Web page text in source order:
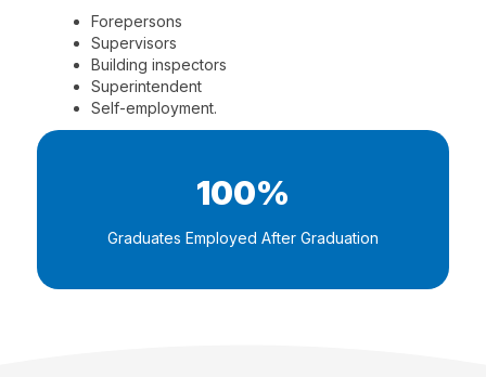
Forepersons
Supervisors
Building inspectors
Superintendent
Self-employment.
100%
Graduates Employed After Graduation